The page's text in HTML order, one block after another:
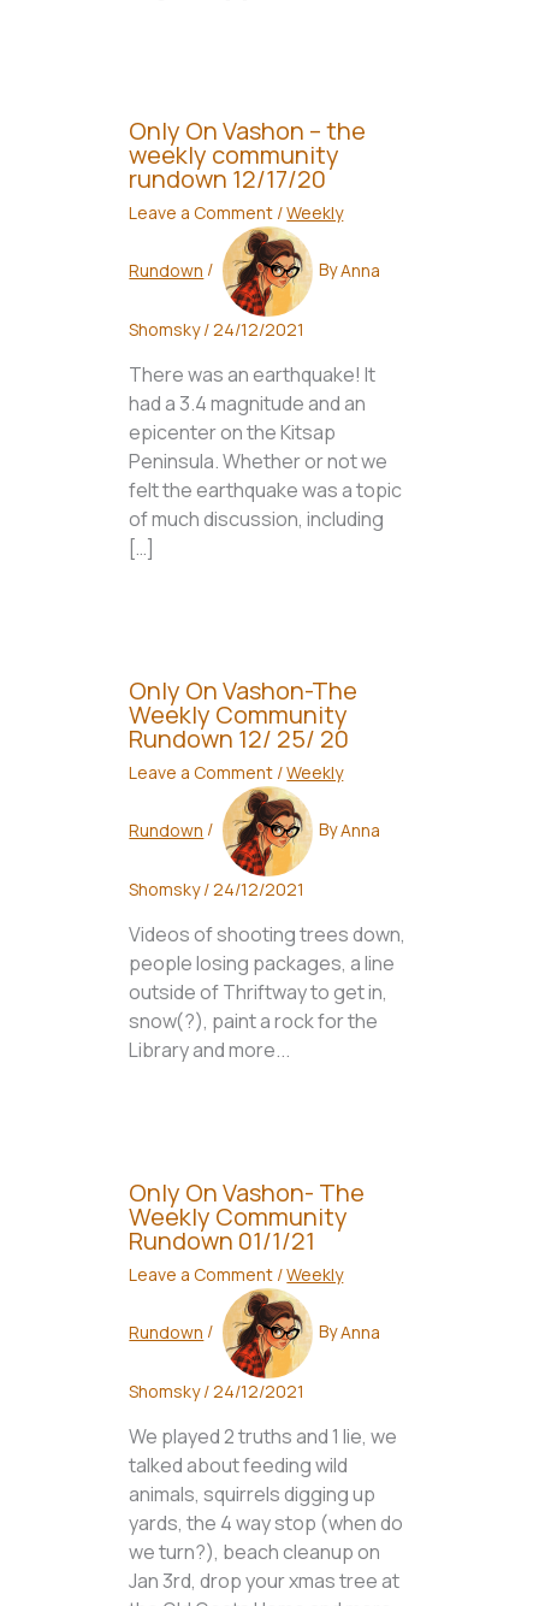
Only On Vashon – the
weekly community
rundown 12/17/20
Leave a Comment /Weekly
Rundown / ByAnna
Shomsky/24/12/2021
There was an earthquake! It
had a 3.4 magnitude and an
epicenter on the Kitsap
Peninsula. Whether or not we
felt the earthquake was a topic
of much discussion, including
[…]
Only On Vashon-The
Weekly Community
Rundown 12/ 25/ 20
Leave a Comment /Weekly
Rundown / ByAnna
Shomsky/24/12/2021
Videos of shooting trees down,
people losing packages, a line
outside of Thriftway to get in,
snow(?), paint a rock for the
Library and more...
Only On Vashon- The
Weekly Community
Rundown 01/1/21
Leave a Comment /Weekly
Rundown / ByAnna
Shomsky/24/12/2021
We played 2 truths and 1 lie, we
talked about feeding wild
animals, squirrels digging up
yards, the 4 way stop (when do
we turn?), beach cleanup on
Jan 3rd, drop your xmas tree at